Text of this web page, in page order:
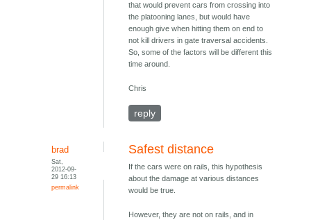
that would prevent cars from crossing into
the platooning lanes, but would have
enough give when hitting them on end to
not kill drivers in gate traversal accidents.
So, some of the factors will be different this
time around.
Chris
reply
brad
Sat,
2012-09-
29 16:13
permalink
Safest distance
If the cars were on rails, this hypothesis
about the damage at various distances
would be true.
However, they are not on rails, and in